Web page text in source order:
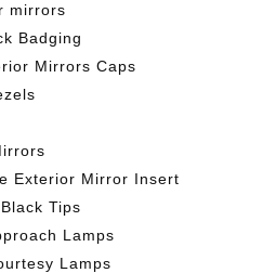
mirrors
Badging
Mirrors Caps
Exterior Mirror Insert
Tips
Lamps
Lamps